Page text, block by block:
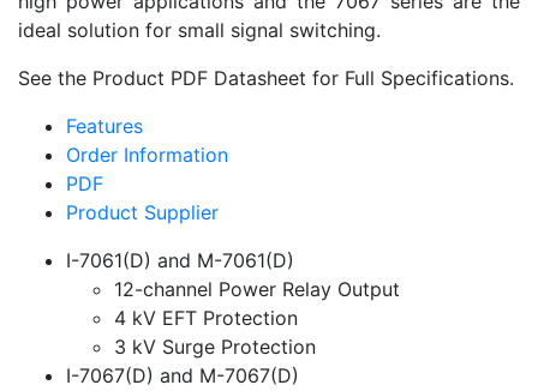
ideal solution for small signal switching.
See the Product PDF Datasheet for Full Specifications.
Features
Order Information
PDF
Product Supplier
I-7061(D) and M-7061(D)
12-channel Power Relay Output
4 kV EFT Protection
3 kV Surge Protection
I-7067(D) and M-7067(D)